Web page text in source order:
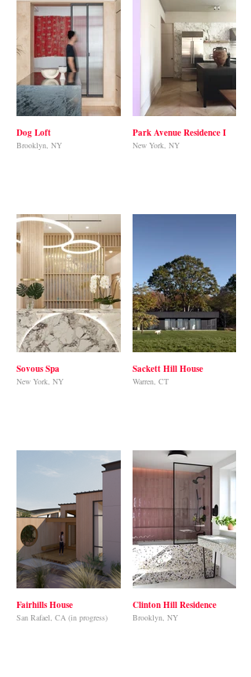
Dog Loft
Brooklyn, NY
Park Avenue Residence I
New York, NY
Sovous Spa
New York, NY
Sackett Hill House
Warren, CT
Fairhills House
San Rafael, CA (in progress)
Clinton Hill Residence
Brooklyn, NY